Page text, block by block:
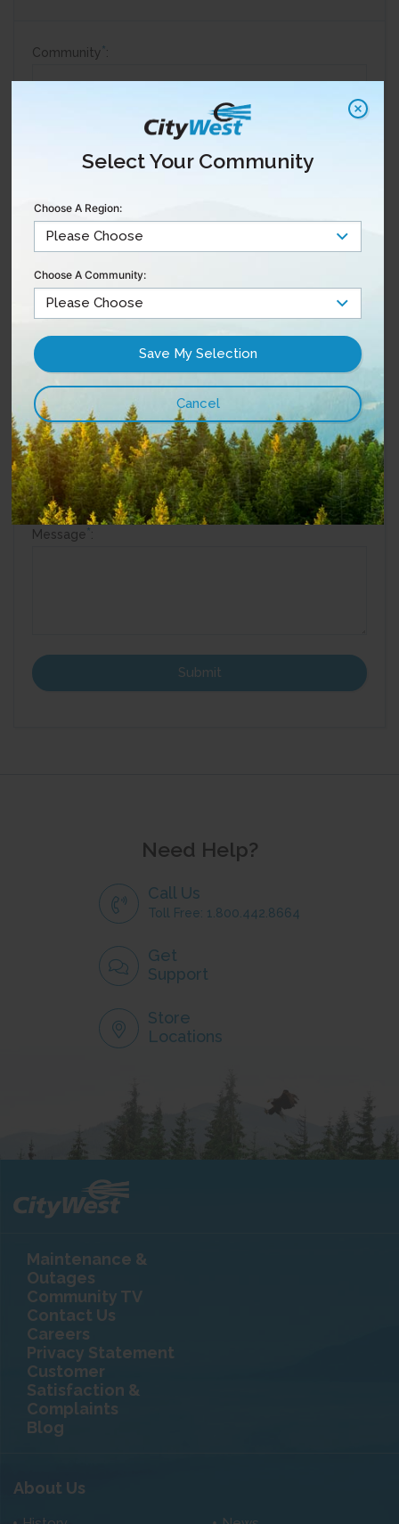
Community*:
Are you a current customer? *
Street Address:
Best way to reach you?
Email
Phone
Message*:
Need Help?
Call Us
Toll Free: 1.800.442.8664
Get
Support
Store
Locations
Maintenance &
Outages
Community TV
Contact Us
Careers
Privacy Statement
Customer
Satisfaction &
Complaints
Blog
About Us
Select Your Community
Choose A Region:
Choose A Community: